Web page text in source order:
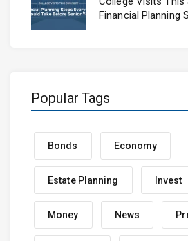
Financial Planning
Popular Tags
Bonds Economy
Estate Planning Invest
Money News